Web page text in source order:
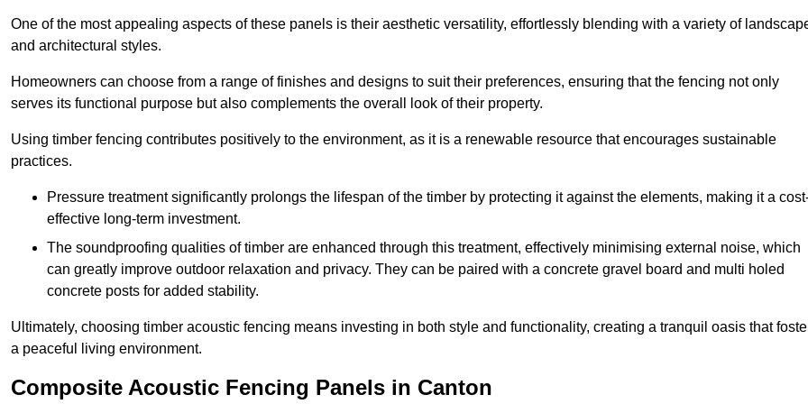
One of the most appealing aspects of these panels is their aesthetic versatility, effortlessly blending with a variety of
and architectural styles.
Homeowners can choose from a range of finishes and designs to suit their preferences, ensuring that the fencing not only
serves its functional purpose but also complements the overall look of their property.
Using timber fencing contributes positively to the environment, as it is a renewable resource that encourages sustainable
practices.
Pressure treatment significantly prolongs the lifespan of the timber by protecting it against the elements, making it a
effective long-term investment.
The soundproofing qualities of timber are enhanced through this treatment, effectively minimising external noise, which
can greatly improve outdoor relaxation and privacy. They can be paired with a concrete gravel board and multi holed
concrete posts for added stability.
Ultimately, choosing timber acoustic fencing means investing in both style and functionality, creating a tranquil oasis that
a peaceful living environment.
Composite Acoustic Fencing Panels in Canton